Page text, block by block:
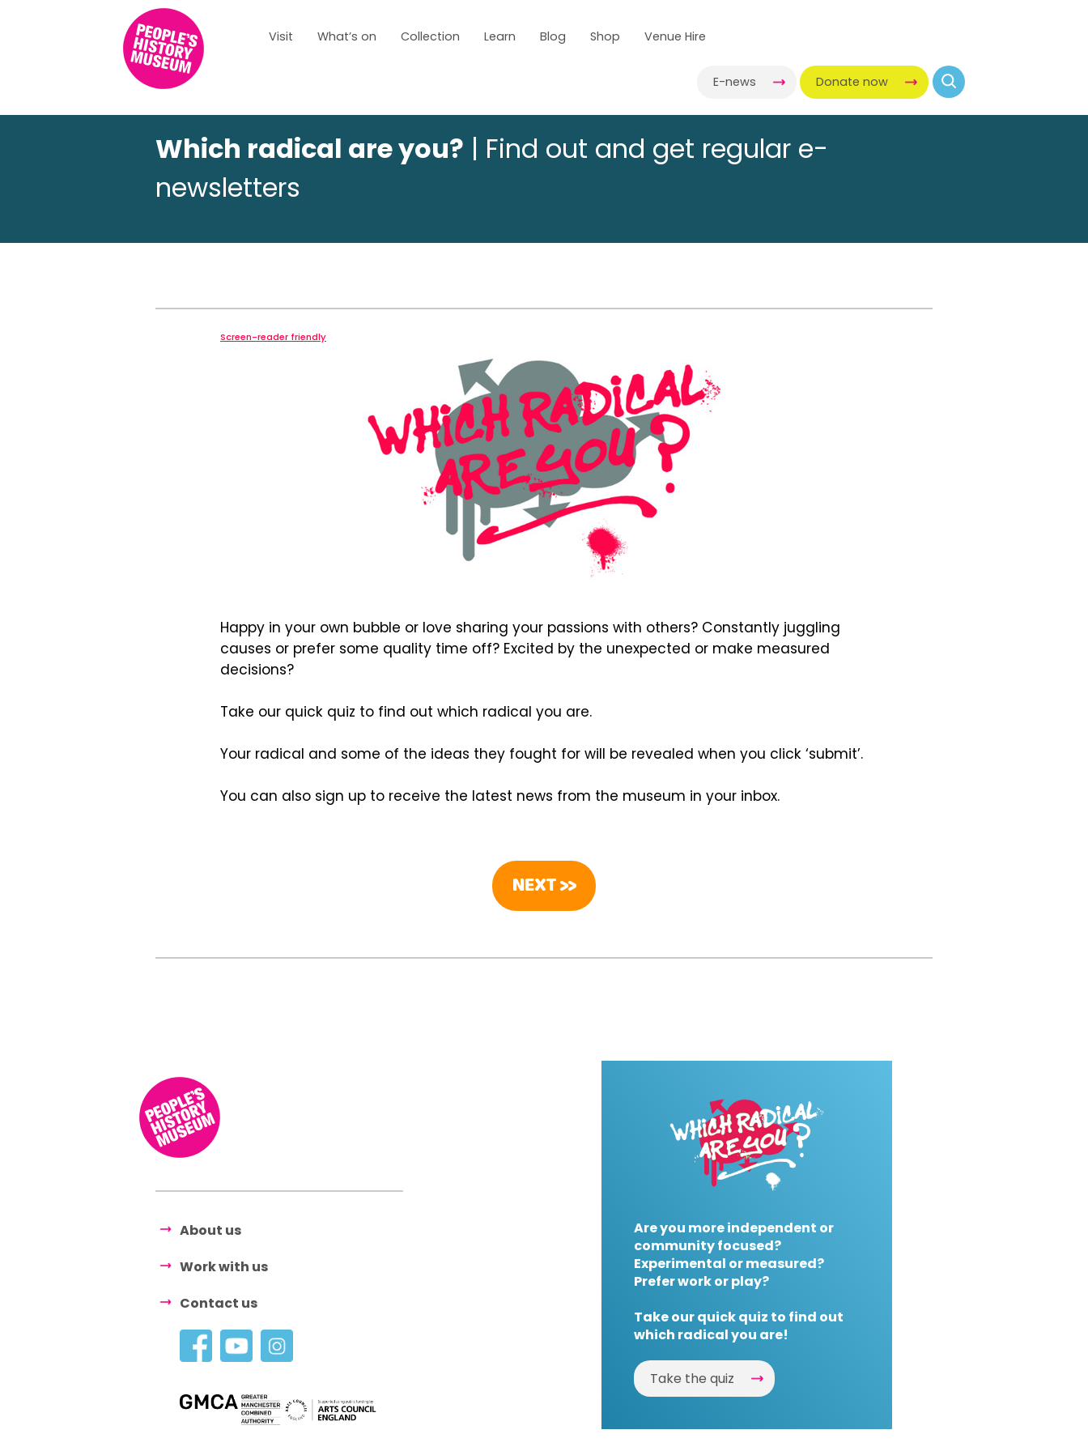
Visit What’s on Collection Learn Blog Shop Venue Hire
E-news Donate now
Which radical are you? | Find out and get regular e-
newsletters
About us
Work with us
Contact us
Are you more independent or
community focused?
Experimental or measured?
Prefer work or play?
Take our quick quiz to find out
which radical you are!
Take the quiz